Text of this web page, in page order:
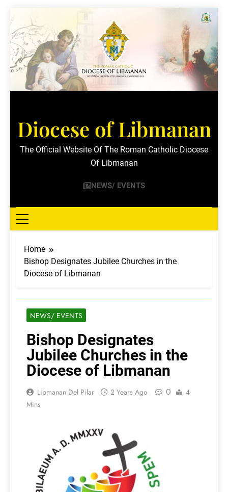
to
content
Diocese of Libmanan
The Official Website Of The Roman Catholic Diocese
Of Libmanan
NEWS/ EVENTS
Home
Bishop Designates Jubilee Churches in the
Diocese of Libmanan
NEWS/ EVENTS
Bishop Designates
Jubilee Churches in the
Diocese of Libmanan
Libmanan Del Pilar 2 Years Ago 0
4
Mins